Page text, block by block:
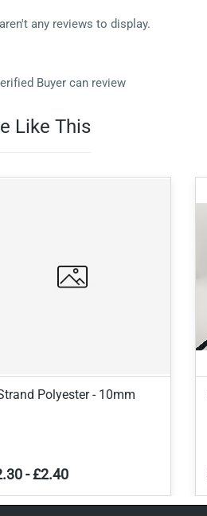
any reviews to display.
Buyer can review
Like This
Polyester - 10mm
-£2.40